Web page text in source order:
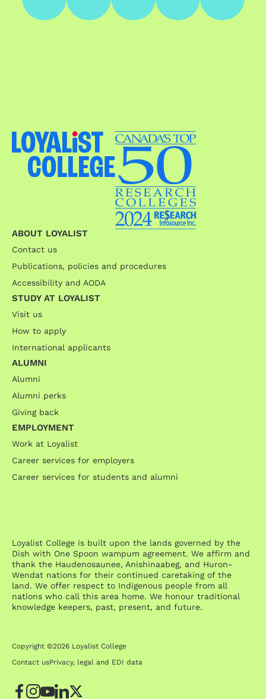
ABOUT LOYALIST
Contact us
Publications, policies and procedures
Accessibility and AODA
STUDY AT LOYALIST
Visit us
How to apply
International applicants
ALUMNI
Alumni
Alumni perks
Giving back
EMPLOYMENT
Work at Loyalist
Career services for employers
Career services for students and alumni
Loyalist College is built upon the lands governed by the
Dish with One Spoon wampum agreement. We affirm and
thank the Haudenosaunee, Anishinaabeg, and Huron-
Wendat nations for their continued caretaking of the
land. We offer respect to Indigenous people from all
nations who call this area home. We honour traditional
knowledge keepers, past, present, and future.
Copyright ©2026 Loyalist College
Contact usPrivacy, legal and EDI data
Facebook
Instagram
YouTube
LinkedIn